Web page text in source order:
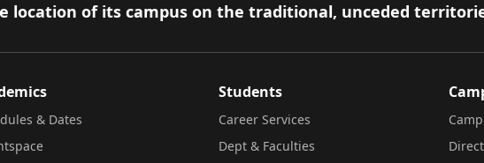
location of its campus on the traditional, unceded
& Dates
Students
Career Services
Dept & Faculties